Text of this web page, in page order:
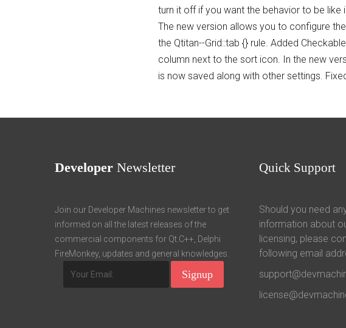
turn it off if you want the behavior to be like
The new version allows you to configure
the Qtitan--Grid::tab {} rule. Added
column next to the sort icon. In the new
is now saved along with other settings.
Developer Newsletter
Join our Developer Machines newsletter to get
informed on all the latest releases of the
commercial components for Qt.C++, Delphi
FireMonkey, updates and general knowledges.
Quick Support
Should you need
information about
licensing, please
following email